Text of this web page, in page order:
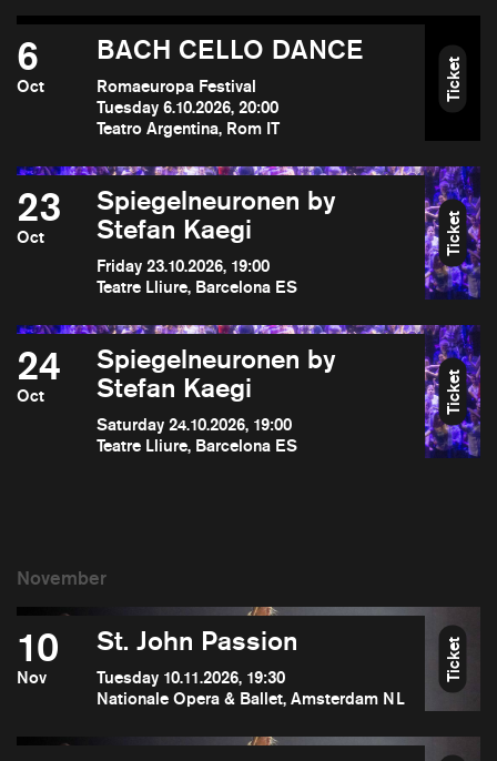
6
Oct
BACH CELLO DANCE
Romaeuropa Festival
Tuesday 6.10.2026, 20:00
Teatro Argentina, Rom IT
Ticket
23
Oct
Spiegelneuronen by
Stefan Kaegi
Friday 23.10.2026, 19:00
Teatre Lliure, Barcelona ES
Ticket
24
Oct
Spiegelneuronen by
Stefan Kaegi
Saturday 24.10.2026, 19:00
Teatre Lliure, Barcelona ES
Ticket
10
Nov
St. John Passion
Tuesday 10.11.2026, 19:30
Nationale Opera & Ballet, Amsterdam NL
Ticket